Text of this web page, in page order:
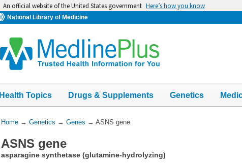
An official website of the United States government Here’s how you know
National Library of Medicine
Health Topics Drugs & Supplements Genetics
You
Here:
Home→ Genetics → Genes → ASNS gene
ASNS gene
asparagine synthetase (glutamine-hydrolyzing)